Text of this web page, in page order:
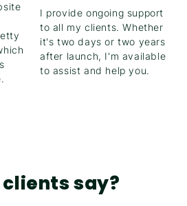
I provide ongoing support
to all my clients. Whether
it's two days or two years
after launch, I'm available
to assist and help you.
say?